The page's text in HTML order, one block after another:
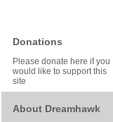
Donations
Please donate here if you
would like to support this
site
About Dreamhawk